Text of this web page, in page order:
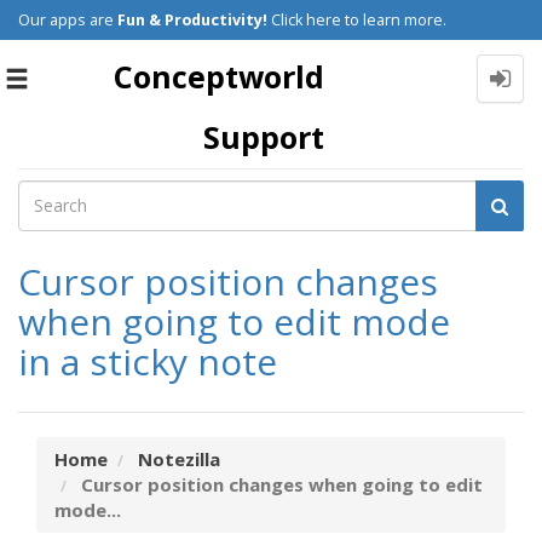
Our apps are Fun & Productivity! Click here to learn more.
Toggle
Conceptworld
Support
Cursor position changes
when going to edit mode
in a sticky note
Home
Notezilla
Cursor position changes when going to edit
mode...